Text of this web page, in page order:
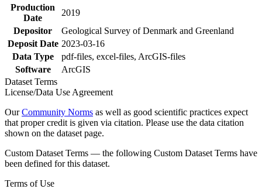
Production
Date
2019
Depositor
Geological Survey of Denmark and Greenland
Deposit Date 2023-03-16
Data Type
pdf-files, excel-files, ArcGIS-files
Software
ArcGIS
Dataset Terms
License/Data Use Agreement
OurCommunity Norms as well as good scientific practices expect
that proper credit is given via citation. Please use the data citation
shown on the dataset page.
Custom Dataset Terms — the following Custom Dataset Terms have
been defined for this dataset.
Terms of Use